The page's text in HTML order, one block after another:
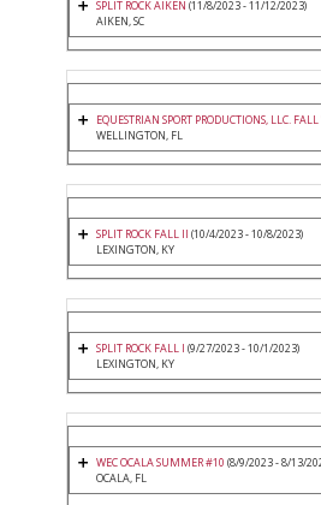
SPLIT ROCK AIKEN (11/8/2023 - 11/12/2023)
AIKEN, SC
EQUESTRIAN SPORT PRODUCTIONS, LLC.
WELLINGTON, FL
SPLIT ROCK FALL II (10/4/2023 - 10/8/2023)
LEXINGTON, KY
SPLIT ROCK FALL I (9/27/2023 - 10/1/2023)
LEXINGTON, KY
WEC OCALA SUMMER #10 (8/9/2023 - 8/13/
OCALA, FL